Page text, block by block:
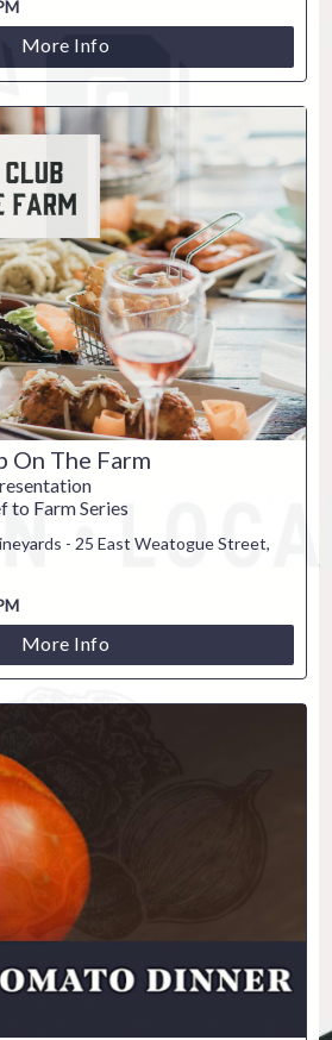
ESC
/ receiving / reprinting tickets
ESC
Presenter
More Info
On The Farm
to Farm Series
- 25 East Weatogue Street,
More Info